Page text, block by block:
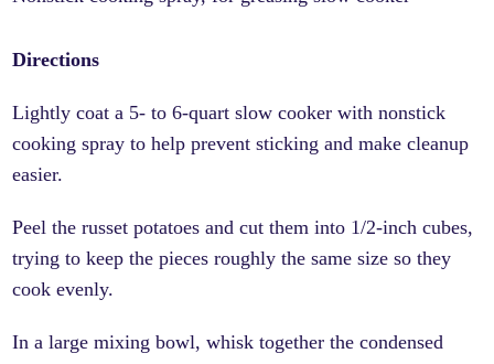
Directions
Lightly coat a 5- to 6-quart slow cooker with nonstick
cooking spray to help prevent sticking and make cleanup
easier.
Peel the russet potatoes and cut them into 1/2-inch cubes,
trying to keep the pieces roughly the same size so they
cook evenly.
In a large mixing bowl, whisk together the condensed